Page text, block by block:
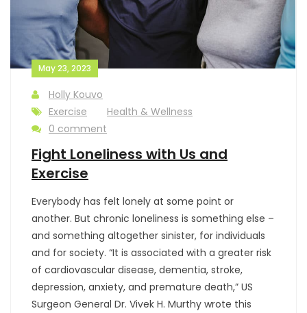
May 23, 2023
Holly Kouvo
Exercise
Health & Wellness
0 comment
Fight Loneliness with Us and
Exercise
Everybody has felt lonely at some point or
another. But chronic loneliness is something else –
and something altogether sinister, for individuals
and for society. “It is associated with a greater risk
of cardiovascular disease, dementia, stroke,
depression, anxiety, and premature death,” US
Surgeon General Dr. Vivek H. Murthy wrote this